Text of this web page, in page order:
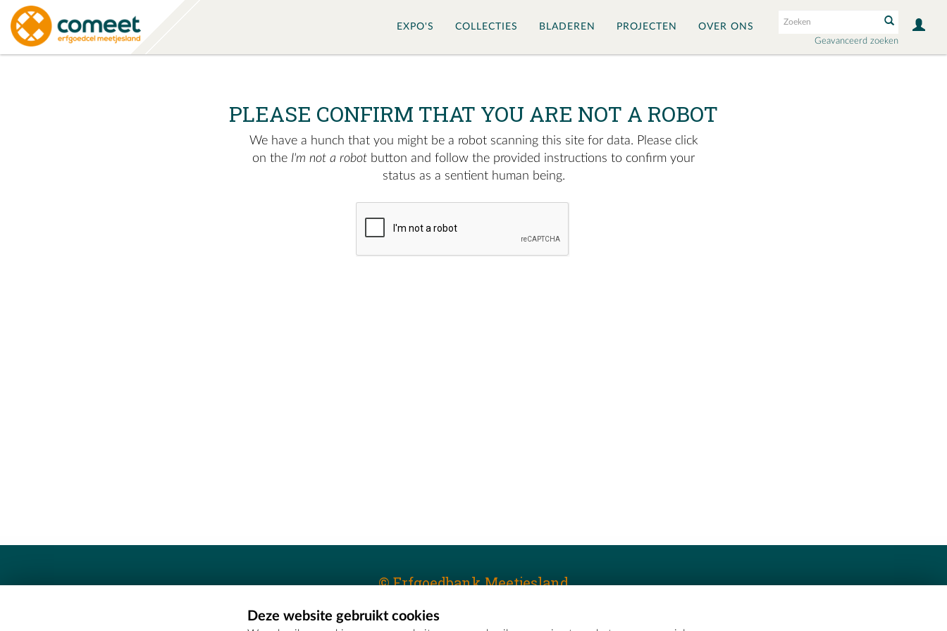
Geavanceerd zoeken
EXPO'S COLLECTIES BLADEREN PROJECTEN OVER ONS
PLEASE CONFIRM THAT YOU ARE NOT A ROBOT
We have a hunch that you might be a robot scanning this site for data. Please click
on the I'm not a robot button and follow the provided instructions to confirm your
status as a sentient human being.
© Erfgoedbank Meetjesland
Erfgoedcel Meetjesland - COMEETDeze website gebruikt cookies